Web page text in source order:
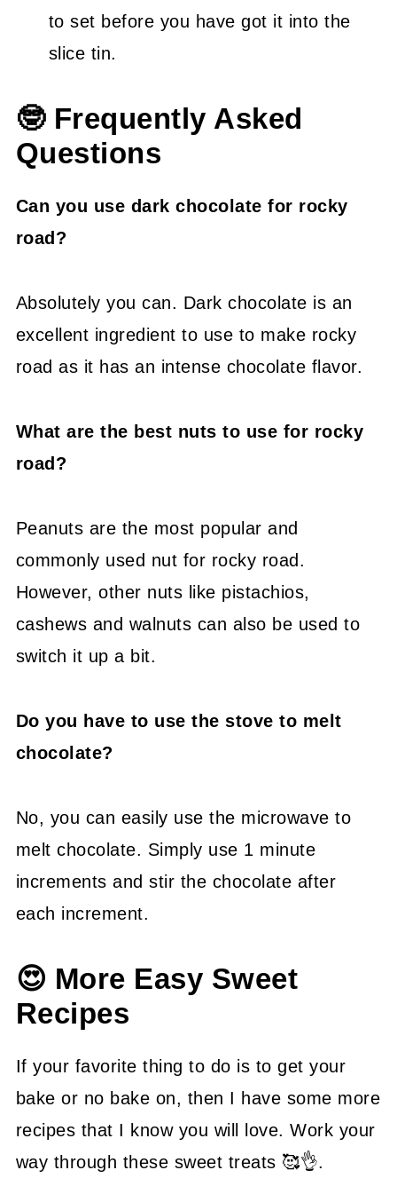
to set before you have got it into the
slice tin.
🤓 Frequently Asked
Questions
Can you use dark chocolate for rocky
road?
Absolutely you can. Dark chocolate is an
excellent ingredient to use to make rocky
road as it has an intense chocolate flavor.
What are the best nuts to use for rocky
road?
Peanuts are the most popular and
commonly used nut for rocky road.
However, other nuts like pistachios,
cashews and walnuts can also be used to
switch it up a bit.
Do you have to use the stove to melt
chocolate?
No, you can easily use the microwave to
melt chocolate. Simply use 1 minute
increments and stir the chocolate after
each increment.
😍 More Easy Sweet
Recipes
If your favorite thing to do is to get your
bake or no bake on, then I have some more
recipes that I know you will love. Work your
way through these sweet treats 🥰👌.